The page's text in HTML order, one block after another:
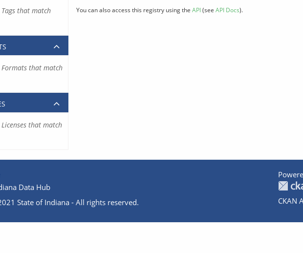
You can also access this registry using the API(see API Docs).
that match
Formats that match
that match
Data Hub
State of Indiana - All rights reserved.
CKAN